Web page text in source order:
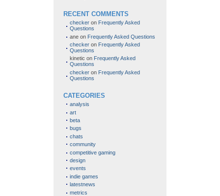
RECENT COMMENTS
checker on Frequently Asked
Questions
ane on Frequently Asked Questions
checker on Frequently Asked
Questions
kinetic on Frequently Asked
Questions
checker on Frequently Asked
Questions
CATEGORIES
analysis
art
beta
bugs
chats
community
competitive gaming
design
events
indie games
latestnews
metrics